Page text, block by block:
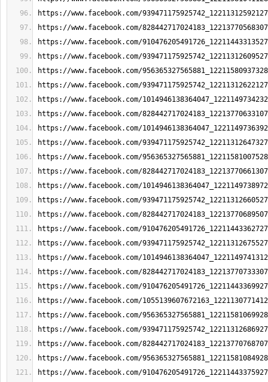
https://www.facebook.com/
https://www.facebook.com/
https://www.facebook.com/
https://www.facebook.com/
https://www.facebook.com/
https://www.facebook.com/
https://www.facebook.com/
https://www.facebook.com/
https://www.facebook.com/
https://www.facebook.com/
https://www.facebook.com/
https://www.facebook.com/
https://www.facebook.com/
https://www.facebook.com/
https://www.facebook.com/
https://www.facebook.com/
https://www.facebook.com/
https://www.facebook.com/
https://www.facebook.com/
https://www.facebook.com/
https://www.facebook.com/
https://www.facebook.com/
https://www.facebook.com/
https://www.facebook.com/
https://www.facebook.com/
https://www.facebook.com/